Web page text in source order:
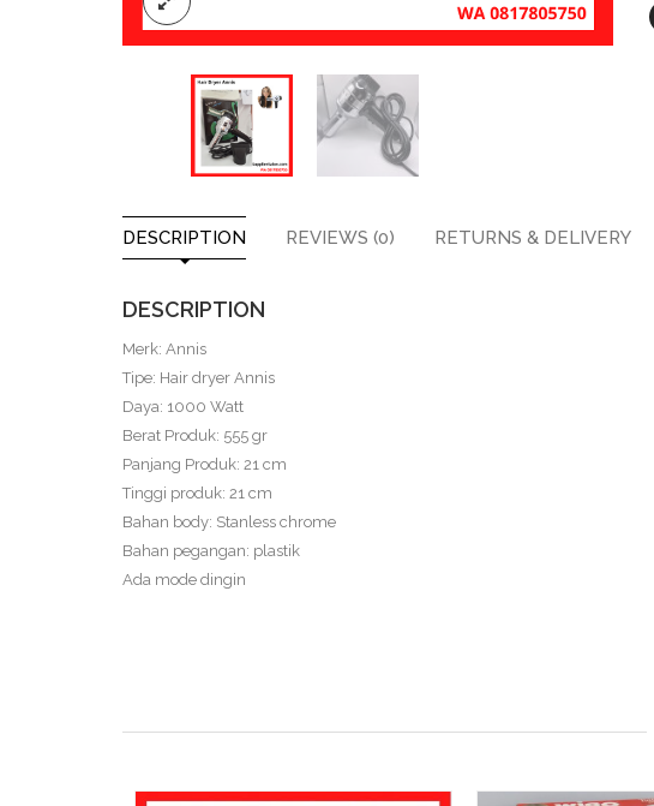
DESCRIPTION REVIEWS (0) RETURNS & DELIVERY
DESCRIPTION
Merk: Annis
Tipe: Hair dryer Annis
Daya: 1000 Watt
Berat Produk: 555 gr
Panjang Produk: 21 cm
Tinggi produk: 21 cm
Bahan body: Stanless chrome
Bahan pegangan: plastik
Ada mode dingin